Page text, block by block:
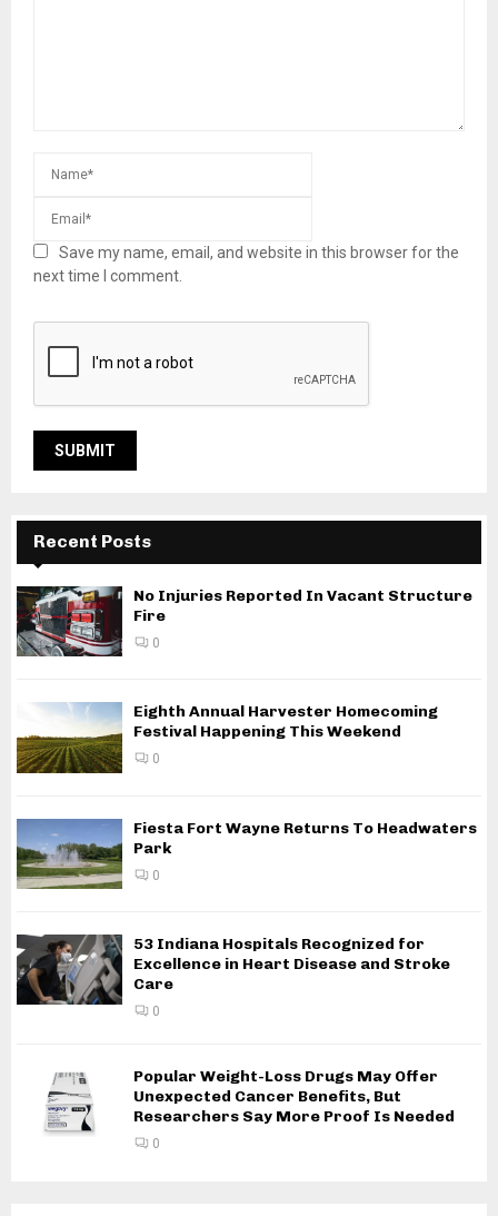
Save my name, email, and website in this browser for the
next time I comment.
Recent Posts
No Injuries Reported In Vacant Structure
Fire
0
Eighth Annual Harvester Homecoming
Festival Happening This Weekend
0
Fiesta Fort Wayne Returns To Headwaters
Park
0
53 Indiana Hospitals Recognized for
Excellence in Heart Disease and Stroke
Care
0
Popular Weight-Loss Drugs May Offer
Unexpected Cancer Benefits, But
Researchers Say More Proof Is Needed
0